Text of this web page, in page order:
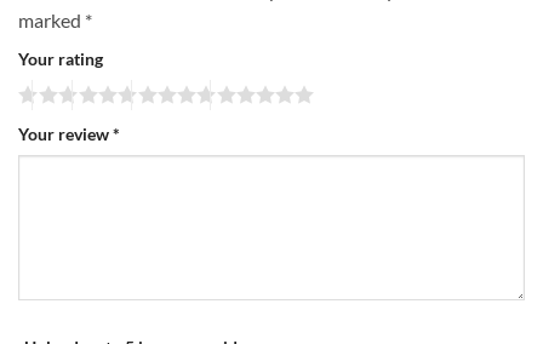
marked *
Your rating
Your review*